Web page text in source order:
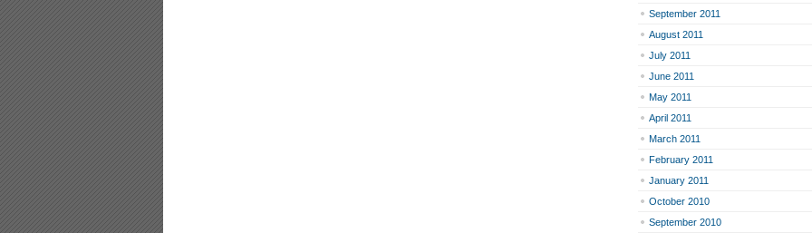
September 2011
August 2011
July 2011
June 2011
May 2011
April 2011
March 2011
February 2011
January 2011
October 2010
September 2010